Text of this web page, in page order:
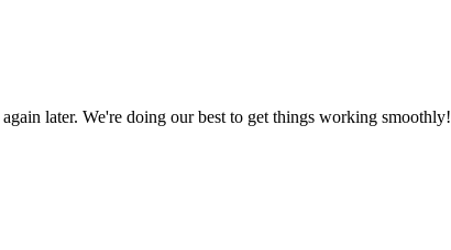
later. We're doing our best to get things working smoothly!